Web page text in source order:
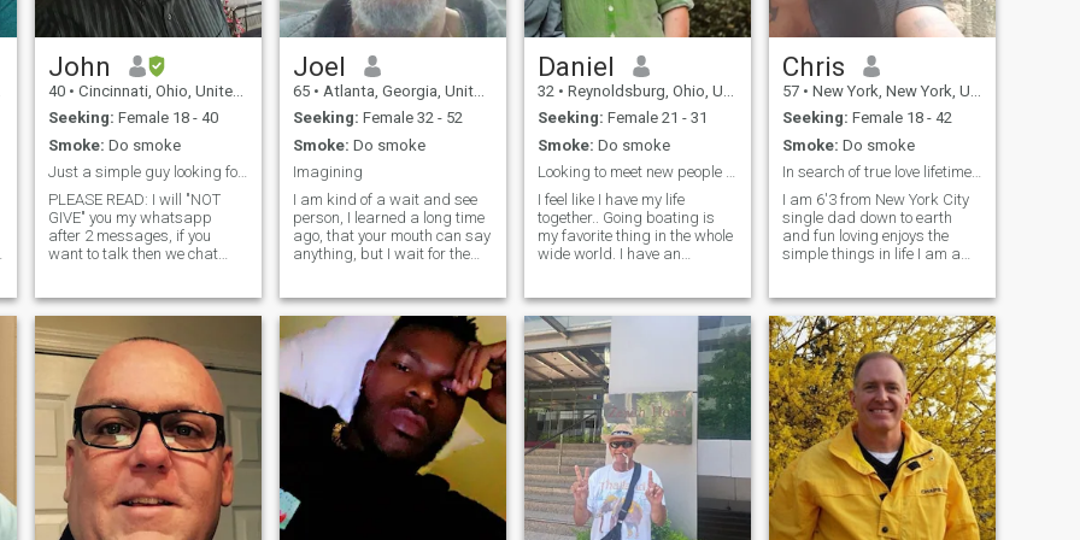
John
40 • Cincinnati, Ohio, United States
Seeking: Female 18 - 40
Smoke: Do smoke
Just a simple guy looking for his true love.
PLEASE READ: I will "NOT
GIVE" you my whatsapp
after 2 messages, if you
want to talk then we chat
add this because everyone
wants "god fearing man" not
me sorry. I'm also adding
this in
Joel
65 • Atlanta, Georgia, United States
Seeking: Female 32 - 52
Smoke: Do smoke
Imagining
I am kind of a wait and see
person, I learned a long time
ago, that your mouth can say
anything, but I wait for the
like everyone on here, that I
would/ will meet that special
someone, but we all know
that everyone don't always
be truthful, so I will take the
wait and see approach, but
not trying to add negativity
here, Iwould like to meet
someone on here that knows
what they want, and goes
assured women, who
Daniel
32 • Reynoldsburg, Ohio, United States
Seeking: Female 21 - 31
Smoke: Do smoke
Looking to meet new people make connections!
I feel like I have my life
together.. Going boating is
my favorite thing in the whole
wide world. I have an
friends and family I could
ever ask for. I'm just missing
that special
Chris
57 • New York, New York, United States
Seeking: Female 18 - 42
Smoke: Do smoke
In search of true love lifetime partner
I am 6'3 from New York City
single dad down to earth
and fun loving enjoys the
simple things in life I am a
very handy and enjoy
building things also very
romantic with the right
woman